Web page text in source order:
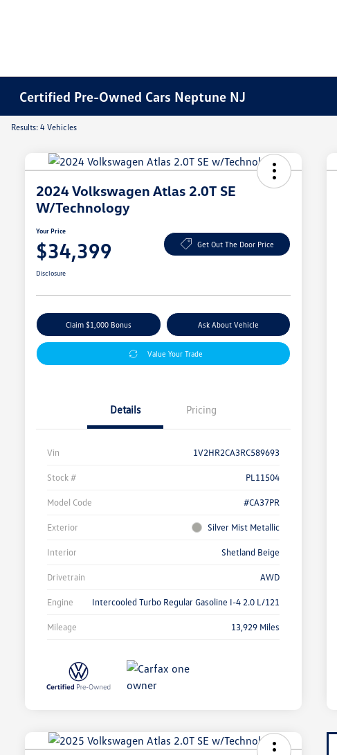
Certified Pre-Owned Cars Neptune NJ
Results: 4 Vehicles
2024 Volkswagen Atlas 2.0T SE
W/Technology
Your Price
$34,399 Get Out The Door Price
Disclosure
Claim $1,000 Bonus Ask About Vehicle
Value Your Trade
Details Pricing
Vin 1V2HR2CA3RC589693
Stock # PL11504
Model Code #CA37PR
Exterior Silver Mist Metallic
Interior Shetland Beige
Drivetrain AWD
Engine Intercooled Turbo Regular Gasoline I-4 2.0 L/121
Mileage 13,929 Miles